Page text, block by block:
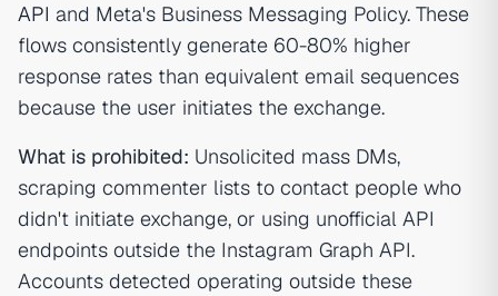
API and Meta's Business Messaging Policy. These
flows consistently generate 60-80% higher
response rates than equivalent email sequences
because the user initiates the exchange.
What is prohibited: Unsolicited mass DMs,
scraping commenter lists to contact people who
didn't initiate exchange, or using unofficial API
endpoints outside the Instagram Graph API.
Accounts detected operating outside these